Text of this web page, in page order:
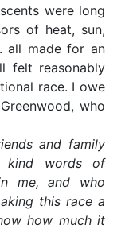
were long
of heat, sun,
all made for an
felt reasonably
race. I owe
who
and family
kind words of
me, and who
this race a
how much it